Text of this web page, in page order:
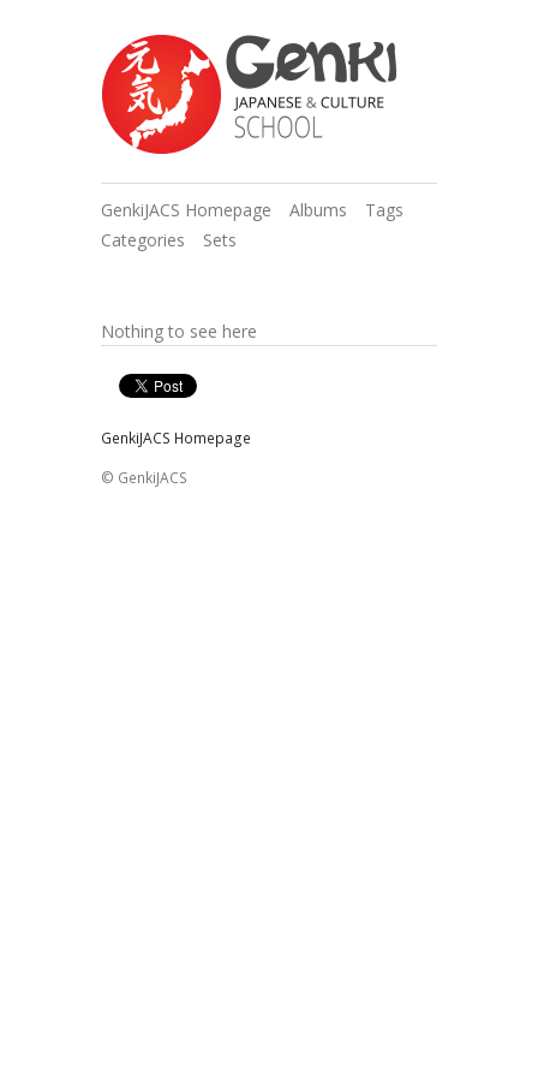
GenkiJACS Homepage Albums
Tags
Categories
Sets
Nothing to see here
GenkiJACS Homepage
© GenkiJACS